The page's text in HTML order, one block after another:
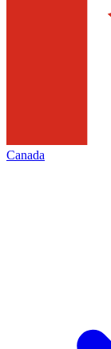
Canada